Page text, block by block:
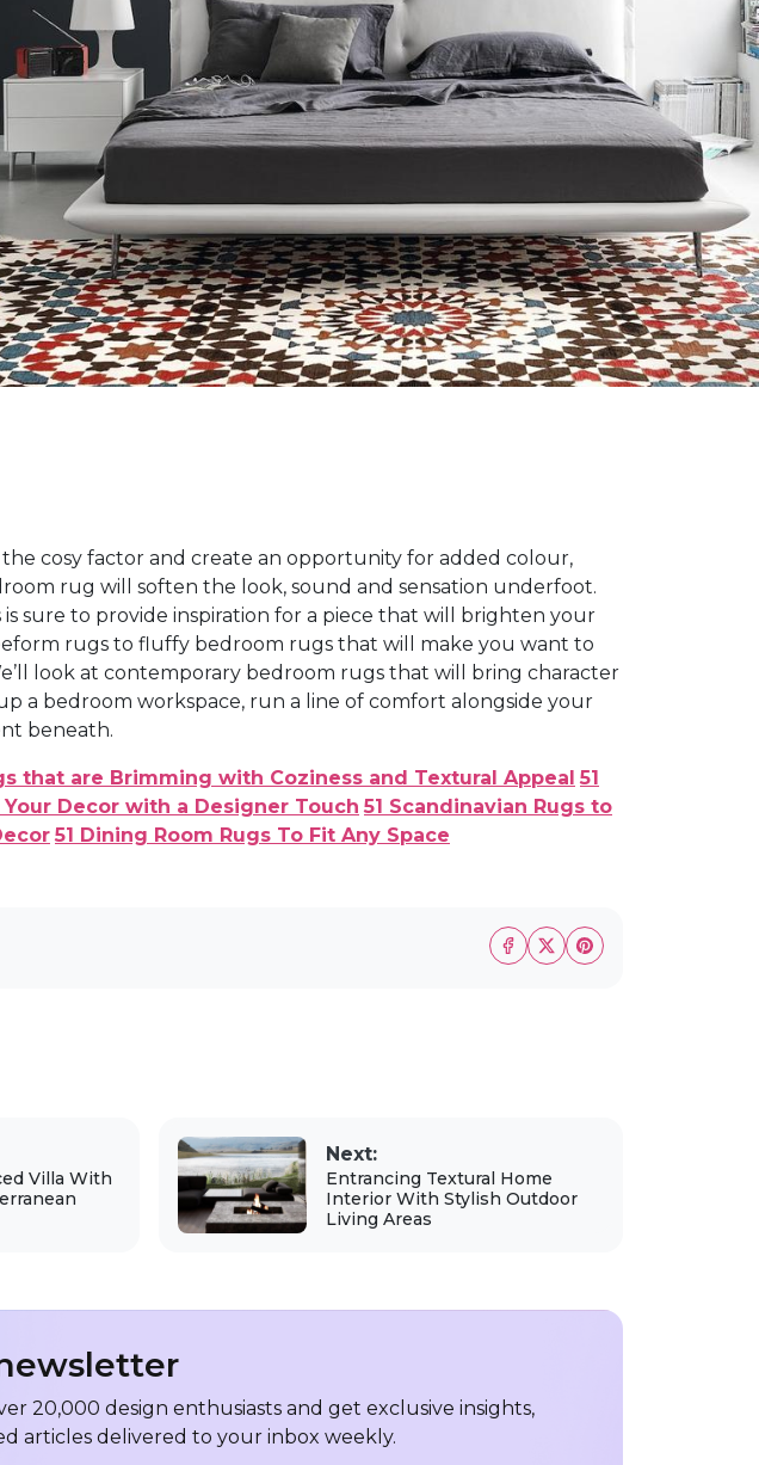
cosy factor and create an opportunity for added colour,
rug will soften the look, sound and sensation underfoot.
sure to provide inspiration for a piece that will brighten your
rugs to fluffy bedroom rugs that will make you want to
look at contemporary bedroom rugs that will bring character
a bedroom workspace, run a line of comfort alongside your
beneath.
that are Brimming with Coziness and Textural Appeal 51
Decor with a Designer Touch 51 Scandinavian Rugs to
51 Dining Room Rugs To Fit Any Space
Villa With
Next:
Entrancing Textural Home
Interior With Stylish Outdoor
Living Areas
20,000 design enthusiasts and get exclusive insights,
articles delivered to your inbox weekly.